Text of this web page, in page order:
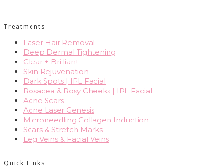
Treatments
Laser Hair Removal
Deep Dermal Tightening
Clear + Brilliant
Skin Rejuvenation
Dark Spots | IPL Facial
Rosacea & Rosy Cheeks | IPL Facial
Acne Scars
Acne Laser Genesis
Microneedling Collagen Induction
Scars & Stretch Marks
Leg Veins & Facial Veins
Quick Links